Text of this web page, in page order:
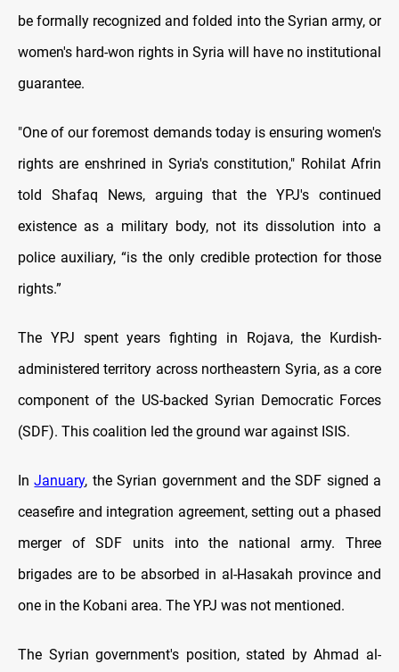
be formally recognized and folded into the Syrian army, or
women's hard-won rights in Syria will have no institutional
guarantee.
"One of our foremost demands today is ensuring women's
rights are enshrined in Syria's constitution," Rohilat Afrin
told Shafaq News, arguing that the YPJ's continued
existence as a military body, not its dissolution into a
police auxiliary, “is the only credible protection for those
rights.”
The YPJ spent years fighting in Rojava, the Kurdish-
administered territory across northeastern Syria, as a core
component of the US-backed Syrian Democratic Forces
(SDF). This coalition led the ground war against ISIS.
InJanuary, the Syrian government and the SDF signed a
ceasefire and integration agreement, setting out a phased
merger of SDF units into the national army. Three
brigades are to be absorbed in al-Hasakah province and
one in the Kobani area. The YPJ was not mentioned.
The Syrian government's position, stated by Ahmad al-